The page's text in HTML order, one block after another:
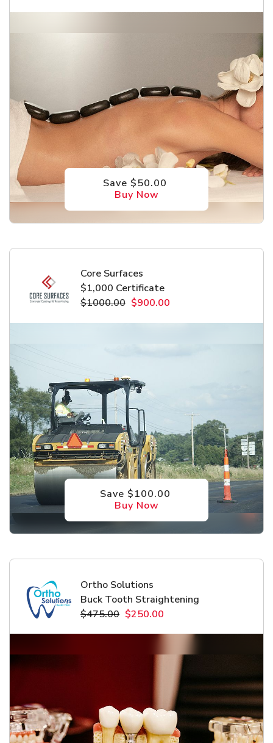
Save $50.00
Buy Now
Core Surfaces
$1,000 Certificate
$1000.00 $900.00
Save $100.00
Buy Now
Ortho Solutions
Buck Tooth Straightening
$475.00 $250.00